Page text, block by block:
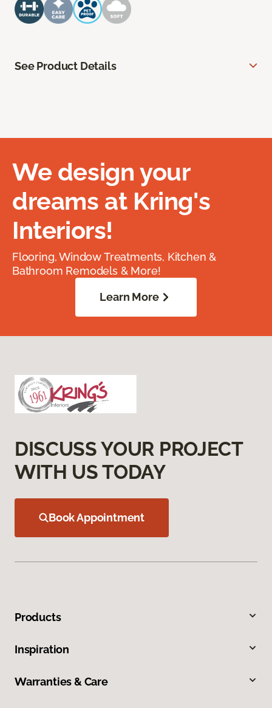
See Product Details
We design your
dreams at Kring's
Interiors!
Flooring, Window Treatments, Kitchen &
Bathroom Remodels & More!
Learn More
DISCUSS YOUR PROJECT
WITH US TODAY
Book Appointment
Products
Inspiration
Warranties & Care